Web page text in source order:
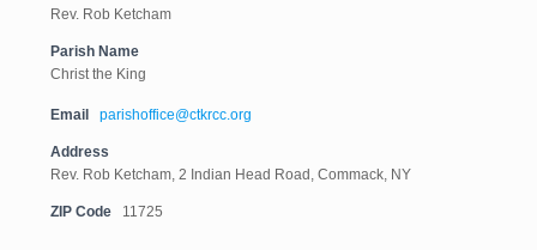
Rev. Rob Ketcham
Parish Name
Christ the King
Email parishoffice@ctkrcc.org
Address
Rev. Rob Ketcham, 2 Indian Head Road, Commack, NY
ZIP Code 11725